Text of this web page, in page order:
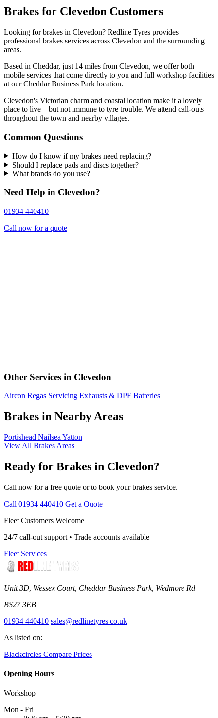
Brakes for Clevedon Customers
Looking for brakes in Clevedon? Redline Tyres provides
professional brakes services across Clevedon and the surrounding
areas.
Based in Cheddar, just 14 miles from Clevedon, we offer both
mobile services that come directly to you and full workshop facilities
at our Cheddar Business Park location.
Clevedon's Victorian charm and coastal location make it a lovely
place to live – but not immune to tyre trouble. We attend call-outs
throughout the town and nearby villages.
Common Questions
How do I know if my brakes need replacing?
Should I replace pads and discs together?
What brands do you use?
Need Help in Clevedon?
01934 440410
Call now for a quote
Other Services in Clevedon
Aircon Regas Servicing Exhausts & DPF Batteries
Brakes in Nearby Areas
Portishead Nailsea Yatton
View All Brakes Areas
Ready for Brakes in Clevedon?
Call now for a free quote or to book your brakes service.
Call 01934 440410 Get a Quote
Fleet Customers Welcome
24/7 call-out support • Trade accounts available
Fleet Services
Unit 3D, Wessex Court, Cheddar Business Park, Wedmore Rd
BS27 3EB
01934 440410 sales@redlinetyres.co.uk
As listed on:
Blackcircles Compare Prices
Opening Hours
Workshop
Mon - Fri